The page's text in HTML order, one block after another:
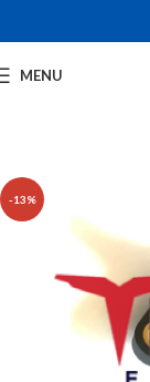
MENU
-13%